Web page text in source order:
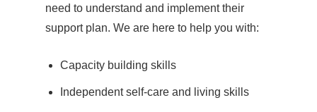
need to understand and implement their
support plan. We are here to help you with:
Capacity building skills
Independent self-care and living skills